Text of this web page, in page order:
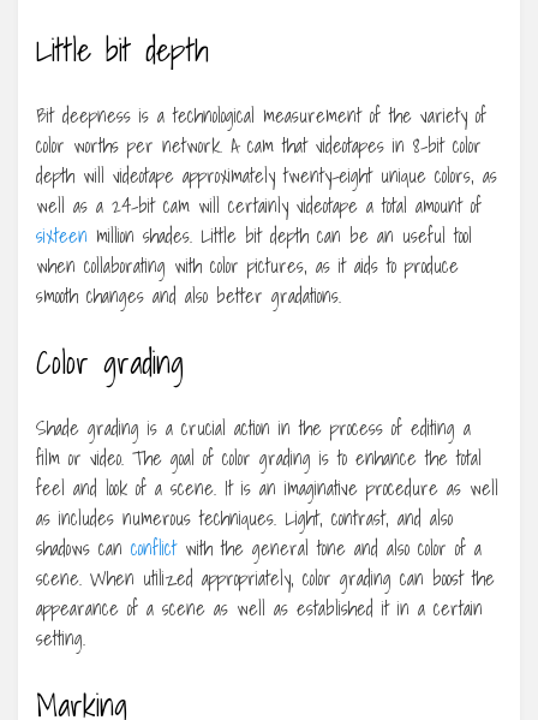
Little bit depth
Bit deepness is a technological measurement of the variety of
color worths per network. A cam that videotapes in 8-bit color
depth will videotape approximately twenty-eight unique colors, as
well as a 24-bit cam will certainly videotape a total amount of
sixteen million shades. Little bit depth can be an useful tool
when collaborating with color pictures, as it aids to produce
smooth changes and also better gradations.
Color grading
Shade grading is a crucial action in the process of editing a
film or video. The goal of color grading is to enhance the total
feel and look of a scene. It is an imaginative procedure as well
as includes numerous techniques. Light, contrast, and also
shadows can conflictwith the general tone and also color of a
scene. When utilized appropriately, color grading can boost the
appearance of a scene as well as established it in a certain
setting.
Marking